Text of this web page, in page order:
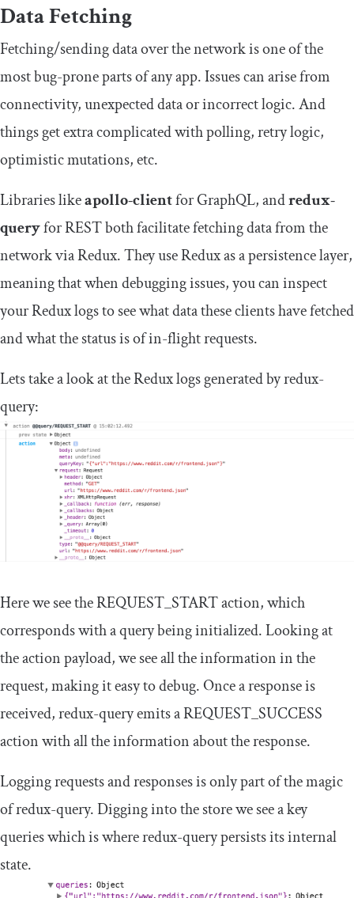
Data Fetching
Fetching/sending data over the network is one of the
most bug-prone parts of any app. Issues can arise from
connectivity, unexpected data or incorrect logic. And
things get extra complicated with polling, retry logic,
optimistic mutations, etc.
Libraries likeapollo-clientfor GraphQL, andredux-
queryfor REST both facilitate fetching data from the
network via Redux. They use Redux as a persistence layer,
meaning that when debugging issues, you can inspect
your Redux logs to see what data these clients have fetched
and what the status is of in-flight requests.
Lets take a look at the Redux logs generated by redux-
query:
Here we see theREQUEST_STARTaction, which
corresponds with a query being initialized. Looking at
the action payload, we see all the information in the
request, making it easy to debug. Once a response is
received,redux-queryemits aREQUEST_SUCCESS
action with all the information about the response.
Logging requests and responses is only part of the magic
ofredux-query. Digging into thestorewe see a key
querieswhich is whereredux-querypersists its internal
state.